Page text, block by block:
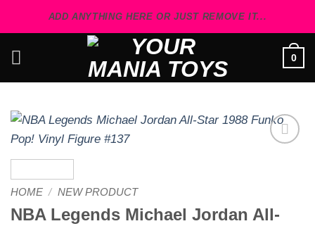
ADD ANYTHING HERE OR JUST REMOVE IT...
0
HOME / NEW PRODUCT
NBA Legends Michael Jordan All-